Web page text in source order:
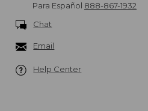
Para Español 888-867-1932
Chat
Email
Help Center